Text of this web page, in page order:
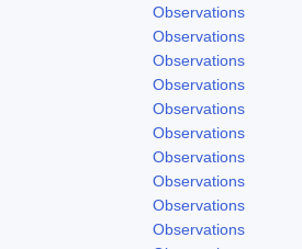
Observations
Observations
Observations
Observations
Observations
Observations
Observations
Observations
Observations
Observations